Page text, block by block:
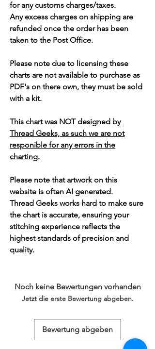
for any customs charges/taxes.
Any excess charges on shipping are
refunded once the order has been
taken to the Post Office.
Please note due to licensing these
charts are not available to purchase as
PDF's on there own, they must be sold
with a kit.
This chart was NOT designed by
Thread Geeks, as such we are not
responible for any errors in the
charting.
Please note that artwork on this
website is often AI generated.
Thread Geeks works hard to make sure
the chart is accurate, ensuring your
stitching experience reflects the
highest standards of precision and
quality.
Noch keine Bewertungen vorhanden
Jetzt die erste Bewertung abgeben.
Bewertung abgeben